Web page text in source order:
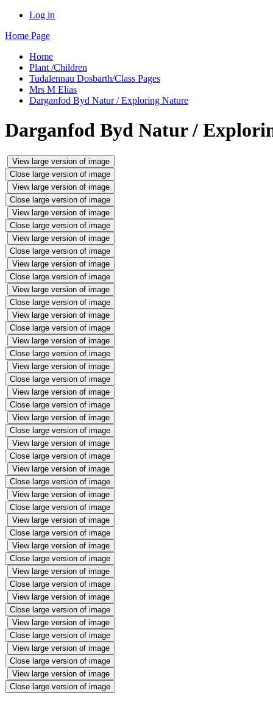
Log in
Home Page
Home
Plant /Children
Tudalennau Dosbarth/Class Pages
Mrs M Elias
Darganfod Byd Natur / Exploring Nature
Darganfod Byd Natur /
View large version of image
Close large version of image
View large version of image
Close large version of image
View large version of image
Close large version of image
View large version of image
Close large version of image
View large version of image
Close large version of image
View large version of image
Close large version of image
View large version of image
Close large version of image
View large version of image
Close large version of image
View large version of image
Close large version of image
View large version of image
Close large version of image
View large version of image
Close large version of image
View large version of image
Close large version of image
View large version of image
Close large version of image
View large version of image
Close large version of image
View large version of image
Close large version of image
View large version of image
Close large version of image
View large version of image
Close large version of image
View large version of image
Close large version of image
View large version of image
Close large version of image
View large version of image
Close large version of image
View large version of image
Close large version of image